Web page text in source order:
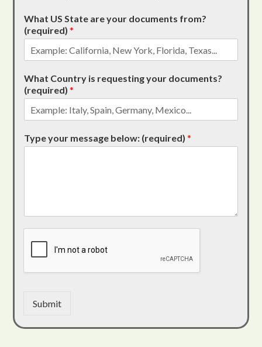
What US State are your documents from?
(required)*
What Country is requesting your documents?
(required)*
Type your message below: (required)*
Submit